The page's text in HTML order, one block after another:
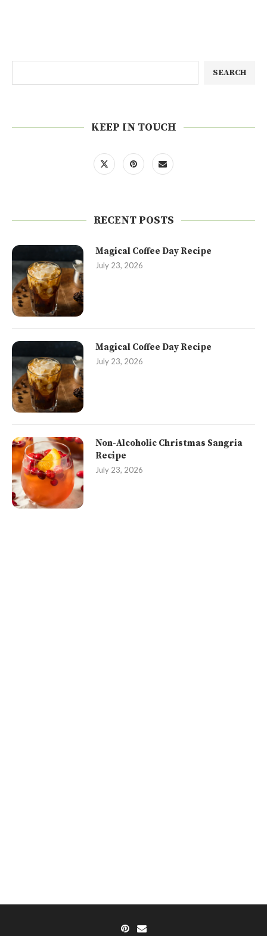
SEARCH
KEEP IN TOUCH
RECENT POSTS
Magical Coffee Day Recipe
July 23, 2026
Magical Coffee Day Recipe
July 23, 2026
Non-Alcoholic Christmas Sangria
Recipe
July 23, 2026